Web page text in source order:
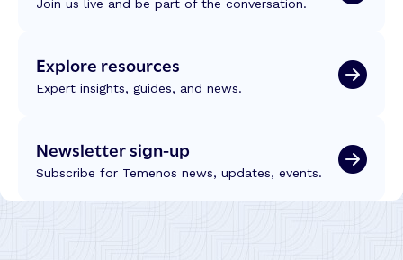
Join us live and be part of the conversation.
Explore resources
Expert insights, guides, and news.
Newsletter sign-up
Subscribe for Temenos news, updates, events.